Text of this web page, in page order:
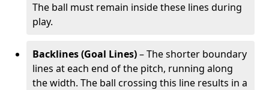
The ball must remain inside these lines during
play.
Backlines (Goal Lines)– The shorter boundary
lines at each end of the pitch, running along
the width. The ball crossing this line results in a